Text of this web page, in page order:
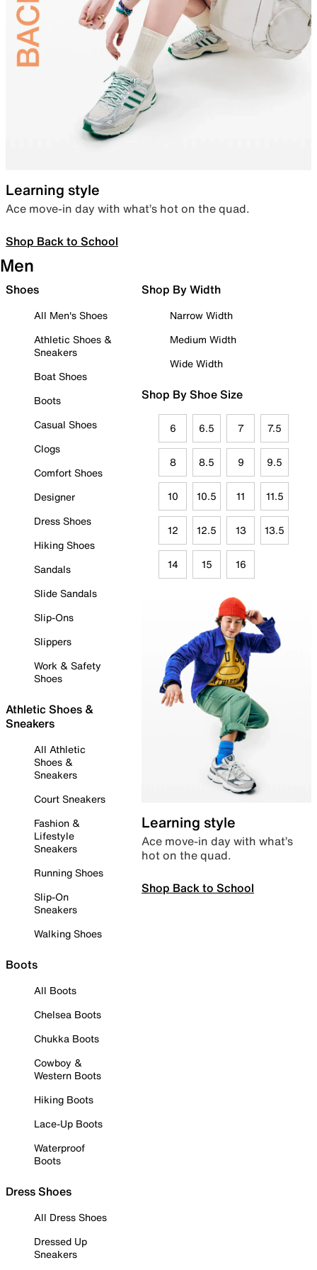
Learning style
Ace move-in day with what’s hot on the quad.
Shop Back to School
Men
Shoes
All Men's Shoes
Athletic Shoes &
Sneakers
Boat Shoes
Boots
Casual Shoes
Clogs
Comfort Shoes
Designer
Dress Shoes
Hiking Shoes
Sandals
Slide Sandals
Slip-Ons
Slippers
Work & Safety
Shoes
Athletic Shoes &
Sneakers
All Athletic
Shoes &
Sneakers
Court Sneakers
Fashion &
Lifestyle
Sneakers
Running Shoes
Slip-On
Sneakers
Walking Shoes
Boots
All Boots
Chelsea Boots
Chukka Boots
Cowboy &
Western Boots
Hiking Boots
Lace-Up Boots
Waterproof
Boots
Dress Shoes
All Dress Shoes
Dressed Up
Sneakers
Shop By Width
Narrow Width
Medium Width
Wide Width
Shop By Shoe Size
6 6.5 7 7.5
8 8.5 9 9.5
10 10.5 11 11.5
12 12.5 13 13.5
14 15 16
Learning style
Ace move-in day with what’s
hot on the quad.
Shop Back to School